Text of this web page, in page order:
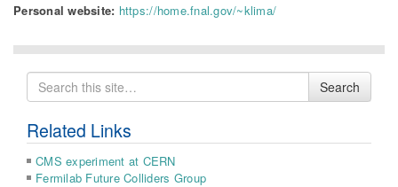
Personal website: https://home.fnal.gov/~klima/
Search
for
Search
Related Links
CMS experiment at CERN
Fermilab Future Colliders Group